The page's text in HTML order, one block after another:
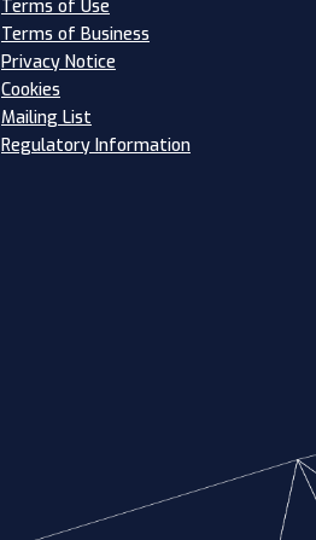
Terms of Use
Terms of Business
Privacy Notice
Cookies
Mailing List
Regulatory Information